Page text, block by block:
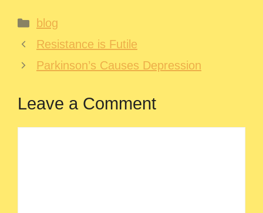
Categories
blog
Resistance is Futile
Parkinson’s Causes Depression
Leave a Comment